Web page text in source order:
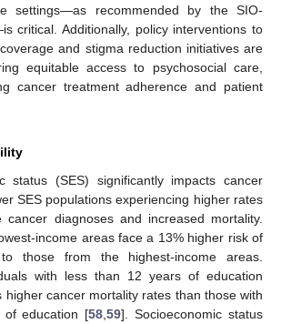
settings—as recommended by the SIO-
critical. Additionally, policy interventions to
and stigma reduction initiatives are
equitable access to psychosocial care,
cancer treatment adherence and patient
status (SES) significantly impacts cancer
SES populations experiencing higher rates
cancer diagnoses and increased mortality.
income areas face a 13% higher risk of
those from the highest-income areas.
with less than 12 years of education
higher cancer mortality rates than those with
education [58,59]. Socioeconomic status